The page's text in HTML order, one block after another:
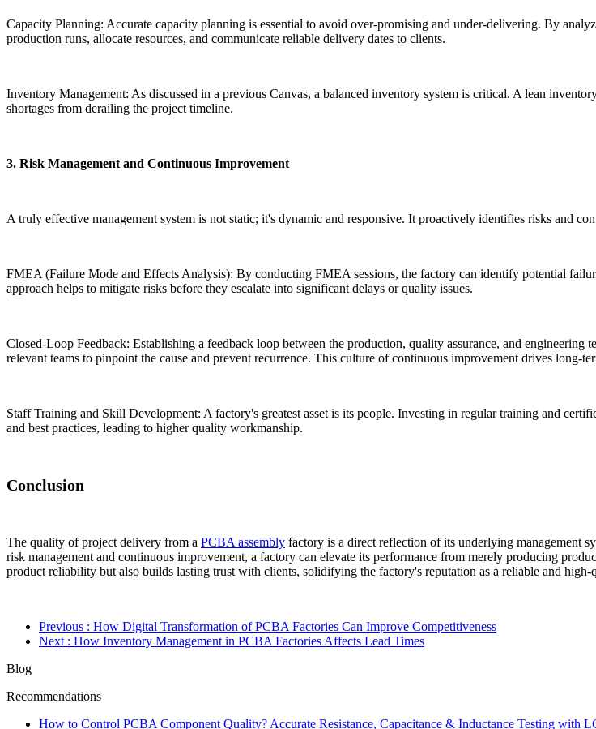
Capacity Planning: Accurate capacity planning is essential to avoid over-promising and under-delivering. By
production runs, allocate resources, and communicate reliable delivery dates to clients.
Inventory Management: As discussed in a previous Canvas, a balanced inventory system is critical. A lean
shortages from derailing the project timeline.
3. Risk Management and Continuous Improvement
A truly effective management system is not static; it's dynamic and responsive. It proactively identifies risks and
FMEA (Failure Mode and Effects Analysis): By conducting FMEA sessions, the factory can identify potential
approach helps to mitigate risks before they escalate into significant delays or quality issues.
Closed-Loop Feedback: Establishing a feedback loop between the production, quality assurance, and
relevant teams to pinpoint the cause and prevent recurrence. This culture of continuous improvement drives long-
Staff Training and Skill Development: A factory's greatest asset is its people. Investing in regular training and
and best practices, leading to higher quality workmanship.
Conclusion
The quality of project delivery from a PCBA assembly factory is a direct reflection of its underlying management
risk management and continuous improvement, a factory can elevate its performance from merely producing
product reliability but also builds lasting trust with clients, solidifying the factory's reputation as a reliable and
Previous : How Digital Transformation of PCBA Factories Can Improve Competitiveness
Next : How Inventory Management in PCBA Factories Affects Lead Times
Blog
Recommendations
How to Control PCBA Component Quality? Accurate Resistance, Capacitance & Inductance Testing with